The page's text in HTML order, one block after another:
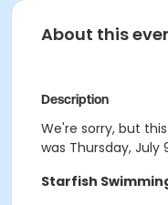
About this
Description
We're sorry, but
was Thursday, July
Starfish